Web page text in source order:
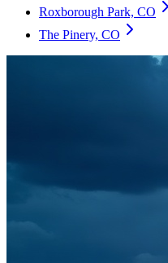
Roxborough Park, CO
The Pinery, CO